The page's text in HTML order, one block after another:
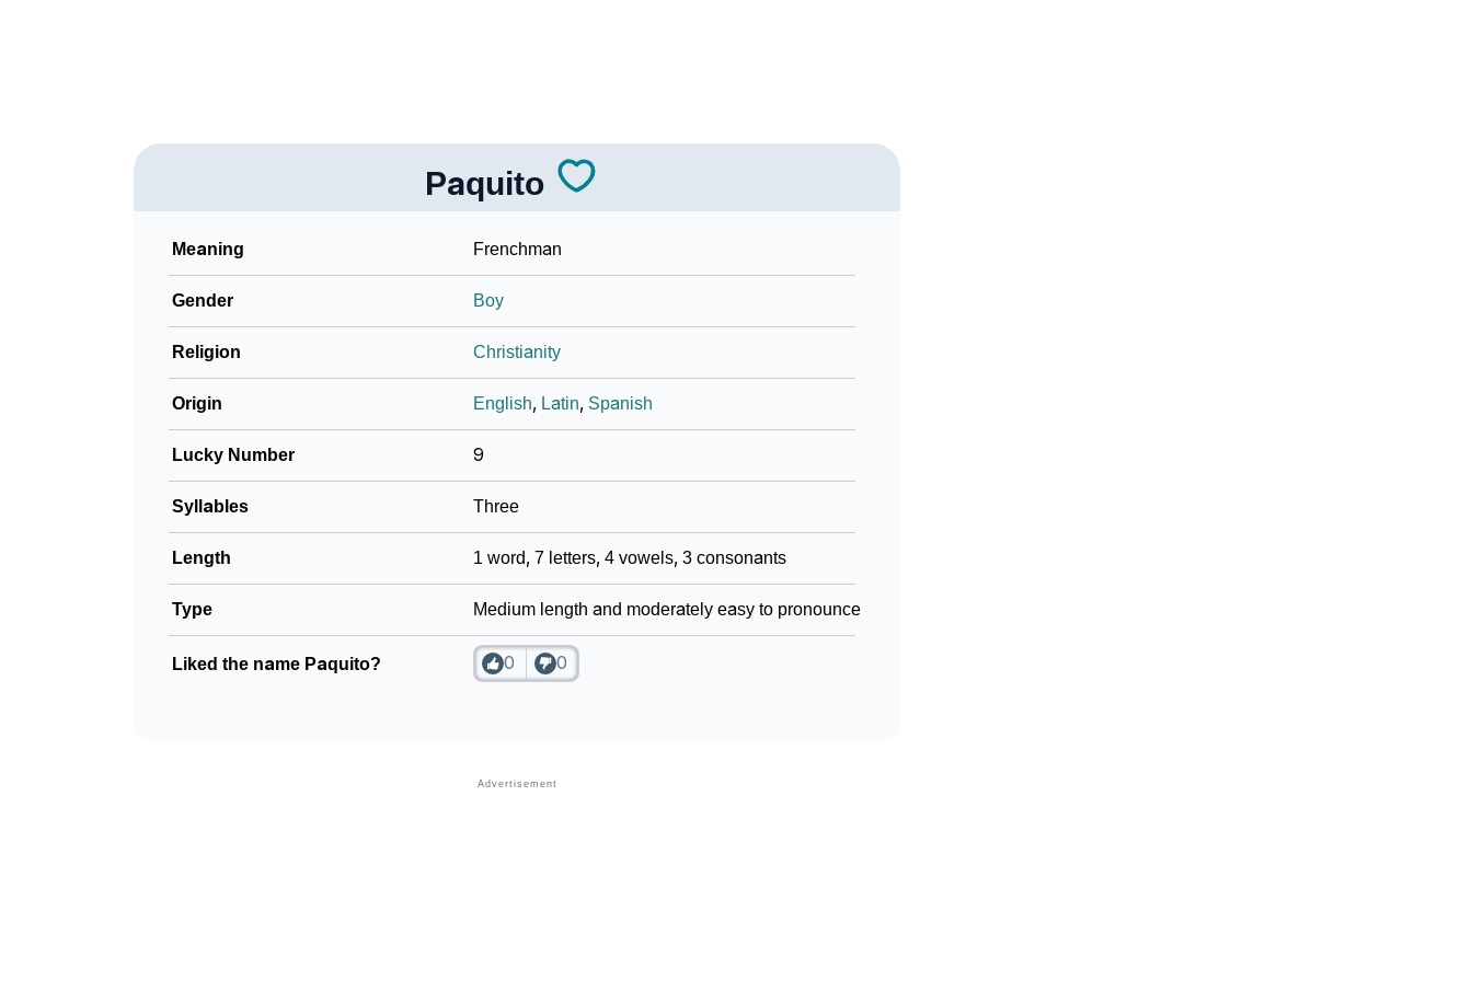
Phonemic Representation Of Paquito
Paquito
Meaning Frenchman
Gender Boy
Religion Christianity
Origin English, Latin, Spanish
Lucky Number 9
Syllables Three
Length 1 word, 7 letters, 4 vowels, 3 consonants
Type Medium length and moderately easy to pronounce
Liked the name Paquito? 0 0